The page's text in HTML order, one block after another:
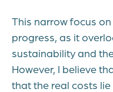
This narrow focus
progress, as it
sustainability and
However, I believe
that the real costs